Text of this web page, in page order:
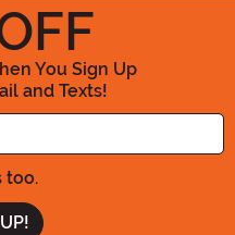
You Sign Up
and Texts!
your Email Address
too.